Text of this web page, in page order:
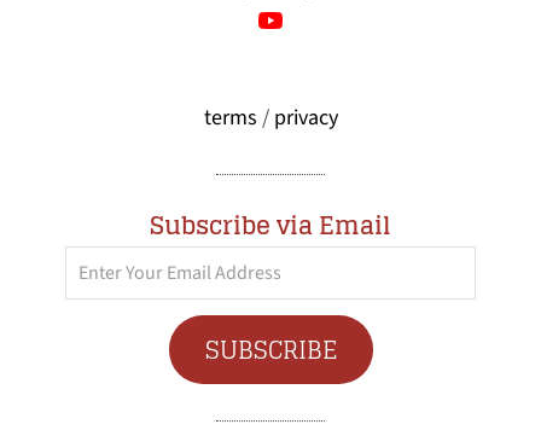
terms / privacy
Subscribe via Email
Enter
Your
SUBSCRIBE